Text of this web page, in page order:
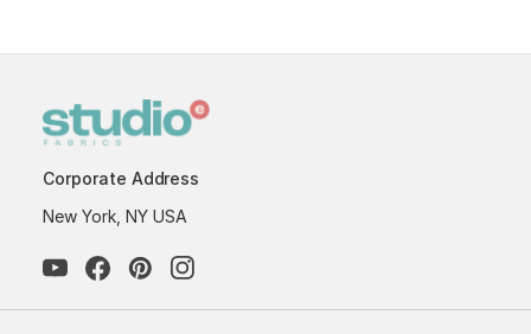
Corporate Address
New York, NY USA